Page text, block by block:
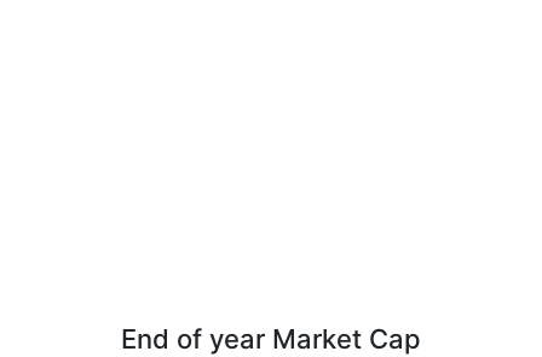
End of year Market Cap